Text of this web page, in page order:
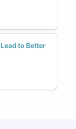
to Better